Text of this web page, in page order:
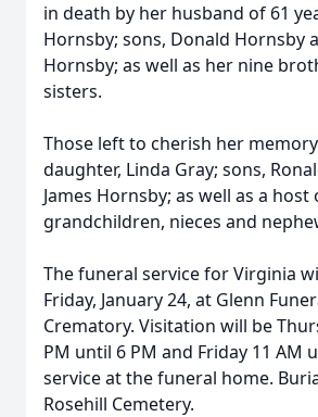
in death by her husband of 61
Hornsby; sons, Donald Hornsby
Hornsby; as well as her nine
sisters.
Those left to cherish her
daughter, Linda Gray; sons,
James Hornsby; as well as a host
grandchildren, nieces and
The funeral service for Virginia
Friday, January 24, at Glenn
Crematory. Visitation will be
PM until 6 PM and Friday 11 AM
service at the funeral home.
Rosehill Cemetery.